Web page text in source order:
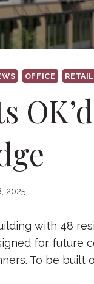
OFFICE RETAIL
2025
with 48
for future
To be built